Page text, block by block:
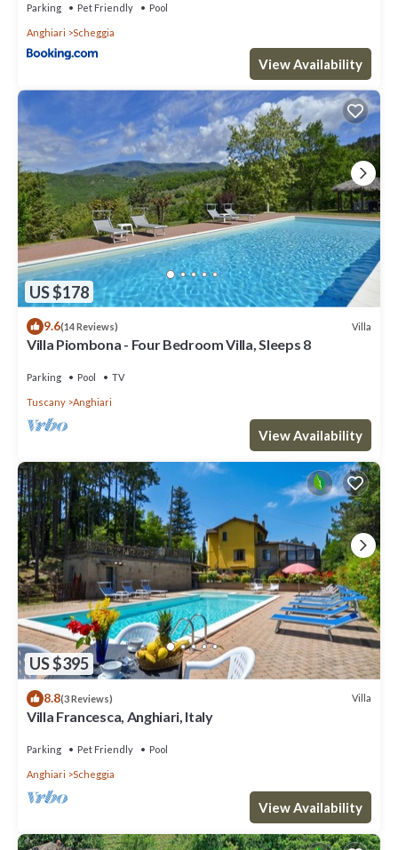
Parking Pet Friendly Pool
Anghiari Scheggia
View Availability
US $178
9.6(14 Reviews) Villa
Villa Piombona - Four Bedroom Villa, Sleeps 8
Parking Pool TV
Tuscany Anghiari
View Availability
US $395
8.8(3 Reviews) Villa
Villa Francesca, Anghiari, Italy
Parking Pet Friendly Pool
Anghiari Scheggia
View Availability